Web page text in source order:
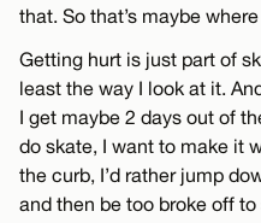
that. So that’s maybe
Getting hurt is just part of
least the way I look at it.
I get maybe 2 days out of
do skate, I want to make it
the curb, I’d rather jump
and then be too broke off